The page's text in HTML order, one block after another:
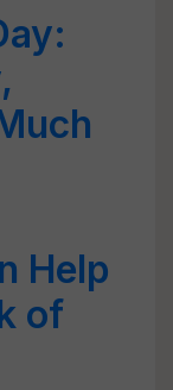
Help
of